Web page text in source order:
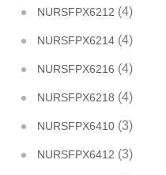
NURSFPX6212 (4)
NURSFPX6214 (4)
NURSFPX6216 (4)
NURSFPX6218 (4)
NURSFPX6410 (3)
NURSFPX6412 (3)